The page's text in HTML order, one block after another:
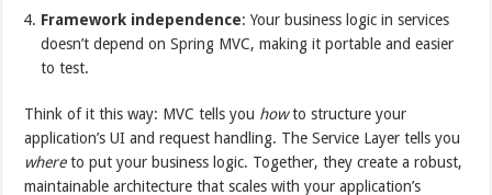
Framework independence: Your business logic in services
doesn’t depend on Spring MVC, making it portable and easier
to test.
Think of it this way: MVC tells you howto structure your
application’s UI and request handling. The Service Layer tells you
whereto put your business logic. Together, they create a robust,
maintainable architecture that scales with your application’s